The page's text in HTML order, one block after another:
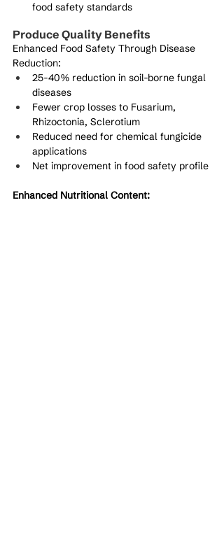
food safety standards
Produce Quality Benefits
Enhanced Food Safety Through Disease
Reduction:
25-40% reduction in soil-borne fungal
diseases
Fewer crop losses to Fusarium,
Rhizoctonia, Sclerotium
Reduced need for chemical fungicide
applications
Net improvement in food safety profile
Enhanced Nutritional Content: